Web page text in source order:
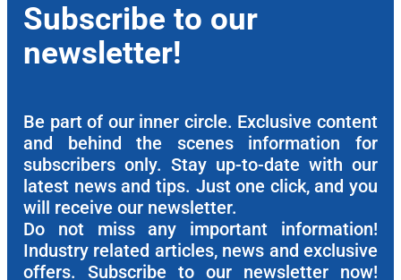
Subscribe to our
newsletter!
Be part of our inner circle. Exclusive content
and behind the scenes information for
subscribers only. Stay up-to-date with our
latest news and tips. Just one click, and you
will receive our newsletter.
Do not miss any important information!
Industry related articles, news and exclusive
offers. Subscribe to our newsletter now!